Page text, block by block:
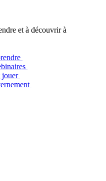
et à découvrir à
jouer